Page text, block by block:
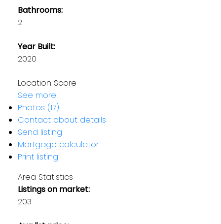
Bathrooms:
2
Year Built:
2020
Location Score
See more
Photos (17)
Contact about details
Send listing
Mortgage calculator
Print listing
Area Statistics
Listings on market:
203